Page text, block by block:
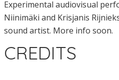
Experimental audiovisual
Niinimäki and Krisjanis
sound artist. More info soon.
CREDITS